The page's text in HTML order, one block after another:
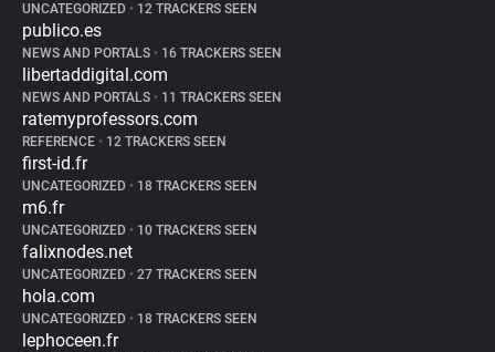
UNCATEGORIZED • 12 TRACKERS SEEN
publico.es
NEWS AND PORTALS • 16 TRACKERS SEEN
libertaddigital.com
NEWS AND PORTALS • 11 TRACKERS SEEN
ratemyprofessors.com
REFERENCE • 12 TRACKERS SEEN
first-id.fr
UNCATEGORIZED • 18 TRACKERS SEEN
m6.fr
UNCATEGORIZED • 10 TRACKERS SEEN
falixnodes.net
UNCATEGORIZED • 27 TRACKERS SEEN
hola.com
UNCATEGORIZED • 18 TRACKERS SEEN
lephoceen.fr